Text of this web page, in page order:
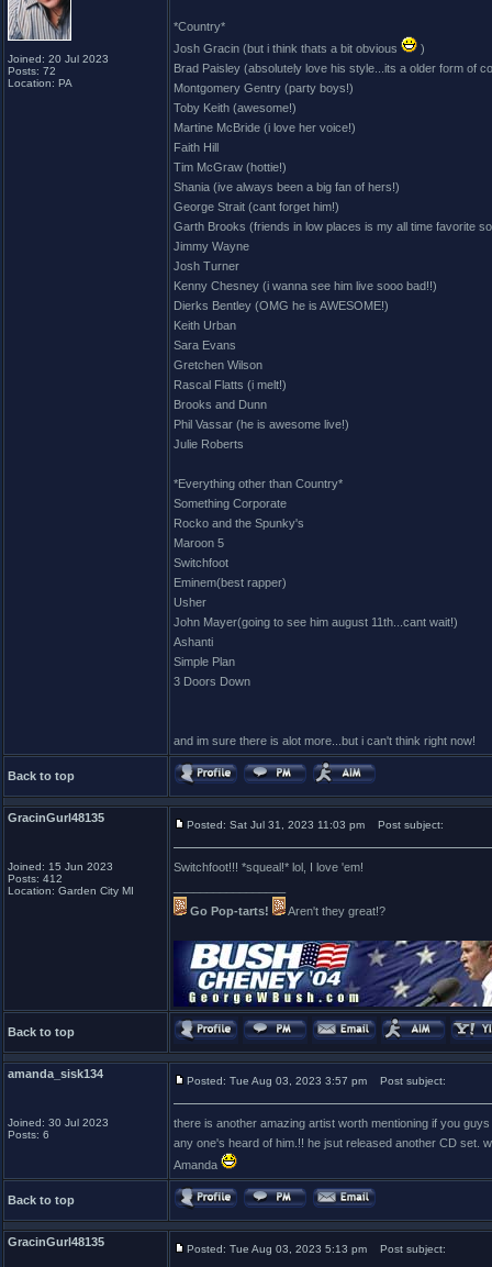
Joined: 20 Jul 2023
Posts: 72
Location: PA
*Country*
Josh Gracin (but i think thats a bit obvious
)
Brad Paisley (absolutely love his style...its a older form of
Montgomery Gentry (party boys!)
Toby Keith (awesome!)
Martine McBride (i love her voice!)
Faith Hill
Tim McGraw (hottie!)
Shania (ive always been a big fan of hers!)
George Strait (cant forget him!)
Garth Brooks (friends in low places is my all time favorite
Jimmy Wayne
Josh Turner
Kenny Chesney (i wanna see him live sooo bad!!)
Dierks Bentley (OMG he is AWESOME!)
Keith Urban
Sara Evans
Gretchen Wilson
Rascal Flatts (i melt!)
Brooks and Dunn
Phil Vassar (he is awesome live!)
Julie Roberts
*Everything other than Country*
Something Corporate
Rocko and the Spunky's
Maroon 5
Switchfoot
Eminem(best rapper)
Usher
John Mayer(going to see him august 11th...cant wait!)
Ashanti
Simple Plan
3 Doors Down
and im sure there is alot more...but i can't think right now!
Back to top
GracinGurl48135
Joined: 15 Jun 2023
Posts: 412
Location: Garden City MI
Posted: Sat Jul 31, 2023 11:03 pm Post subject:
Switchfoot!!! *squeal!* lol, I love 'em!
Go Pop-tarts!
Aren't they great!?
Back to top
amanda_sisk134
Joined: 30 Jul 2023
Posts: 6
Posted: Tue Aug 03, 2023 3:57 pm Post subject:
there is another amazing artist worth mentioning if you
any one's heard of him.!! he jsut released another CD set.
Amanda
Back to top
GracinGurl48135
Posted: Tue Aug 03, 2023 5:13 pm Post subject: